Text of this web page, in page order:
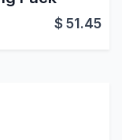
$51.45